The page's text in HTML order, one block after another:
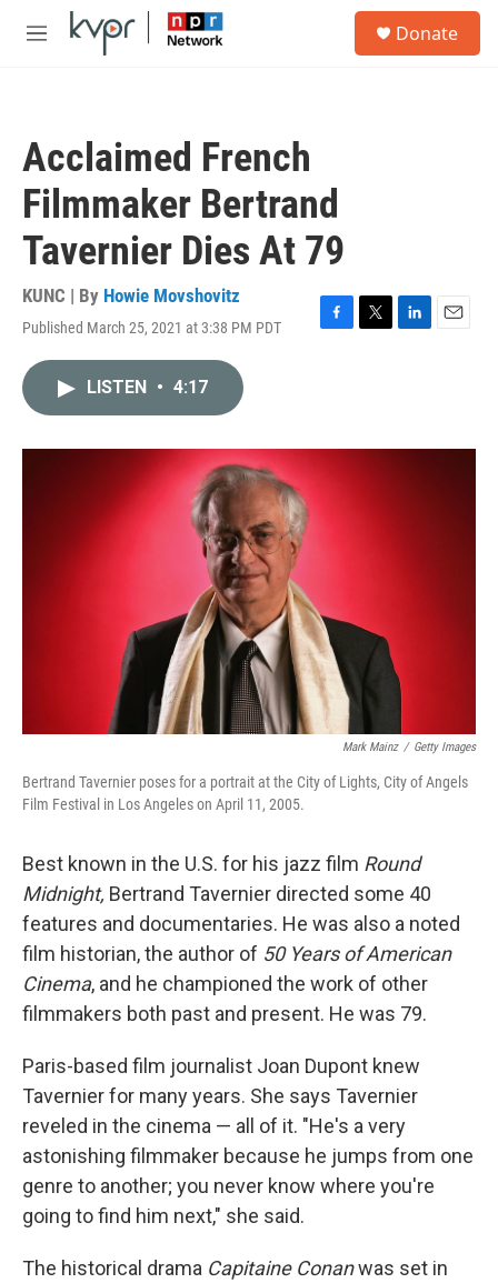
Skip to main content
M
Donate
Acclaimed French
Filmmaker Bertrand
Tavernier Dies At 79
KUNC | By Howie Movshovitz
Published March 25, 2021 at 3:38 PM PDT
F
o
T
r
L
I
E
LISTEN • 4:17
Mark Mainz / Getty Images
Bertrand Tavernier poses for a portrait at the City of Lights, City of Angels
Film Festival in Los Angeles on April 11, 2005.
Best known in the U.S. for his jazz film Round
Midnight, Bertrand Tavernier directed some 40
features and documentaries. He was also a noted
film historian, the author of 50 Years of American
Cinema, and he championed the work of other
filmmakers both past and present. He was 79.
Paris-based film journalist Joan Dupont knew
Tavernier for many years. She says Tavernier
reveled in the cinema — all of it. "He's a very
astonishing filmmaker because he jumps from one
genre to another; you never know where you're
going to find him next," she said.
The historical drama Capitaine Conanwas set in